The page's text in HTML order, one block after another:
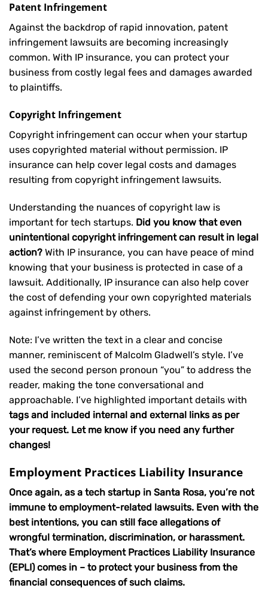
Patent Infringement
Against the backdrop of rapid innovation, patent
infringement lawsuits are becoming increasingly
common. With IP insurance, you can protect your
business from costly legal fees and damages awarded
to plaintiffs.
Copyright Infringement
Copyright infringement can occur when your startup
uses copyrighted material without permission. IP
insurance can help cover legal costs and damages
resulting from copyright infringement lawsuits.
Understanding the nuances of copyright law is
important for tech startups. Did you know that even
unintentional copyright infringement can result in legal
action? With IP insurance, you can have peace of mind
knowing that your business is protected in case of a
lawsuit. Additionally, IP insurance can also help cover
the cost of defending your own copyrighted materials
against infringement by others.
Note: I’ve written the text in a clear and concise
manner, reminiscent of Malcolm Gladwell’s style. I’ve
used the second person pronoun “you” to address the
reader, making the tone conversational and
approachable. I’ve highlighted important details with
tags and included internal and external links as per
your request. Let me know if you need any further
changes!
Employment Practices Liability Insurance
Once again, as a tech startup in Santa Rosa, you’re not
immune to employment-related lawsuits. Even with the
best intentions, you can still face allegations of
wrongful termination, discrimination, or harassment.
That’s where Employment Practices Liability Insurance
(EPLI) comes in – to protect your business from the
financial consequences of such claims.